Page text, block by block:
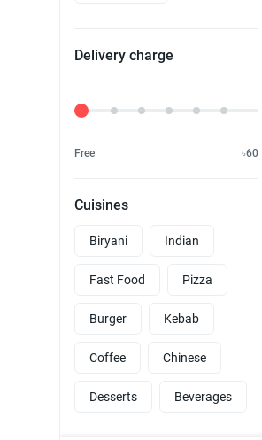
Delivery charge
Delivery Fee
Free ৳60
Cuisines
Biryani Indian
Fast Food Pizza
Burger Kebab
Coffee Chinese
Desserts Beverages